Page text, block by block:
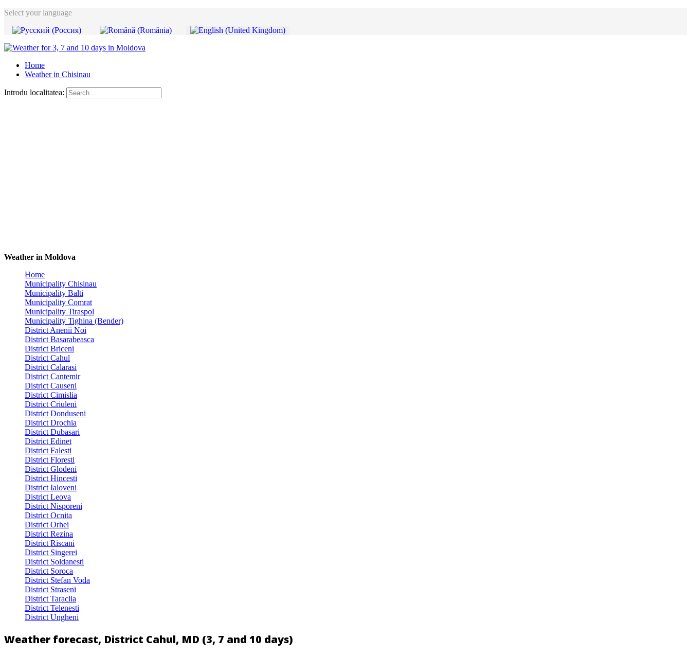
Select your language
Home
Weather in Chisinau
Introdu localitatea:
Weather in Moldova
Home
Municipality Chisinau
Municipality Balti
Municipality Comrat
Municipality Tiraspol
Municipality Tighina (Bender)
District Anenii Noi
District Basarabeasca
District Briceni
District Cahul
District Calarasi
District Cantemir
District Causeni
District Cimislia
District Criuleni
District Donduseni
District Drochia
District Dubasari
District Edinet
District Falesti
District Floresti
District Glodeni
District Hincesti
District Ialoveni
District Leova
District Nisporeni
District Ocnita
District Orhei
District Rezina
District Riscani
District Singerei
District Soldanesti
District Soroca
District Stefan Voda
District Straseni
District Taraclia
District Telenesti
District Ungheni
Weather forecast, District Cahul, MD (3, 7 and 10 days)